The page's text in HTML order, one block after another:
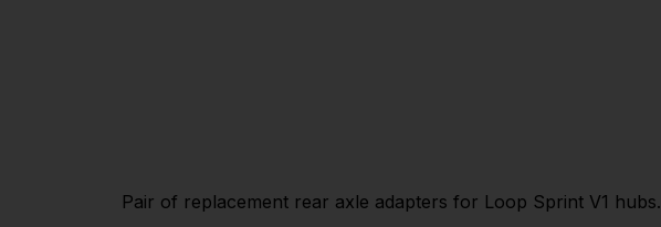
Pair of replacement rear axle adapters for Loop Sprint V1 hubs.